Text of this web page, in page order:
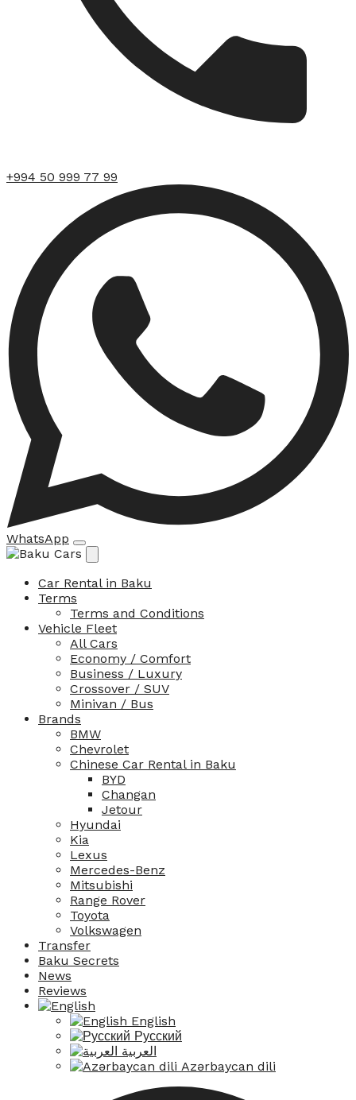
+994 50 999 77 99
WhatsApp
Car Rental in Baku
Terms
Terms and Conditions
Vehicle Fleet
All Cars
Economy / Comfort
Business / Luxury
Crossover / SUV
Minivan / Bus
Brands
BMW
Chevrolet
Chinese Car Rental in Baku
BYD
Changan
Jetour
Hyundai
Kia
Lexus
Mercedes-Benz
Mitsubishi
Range Rover
Toyota
Volkswagen
Transfer
Baku Secrets
News
Reviews
English
Русский
العربية
Azərbaycan dili